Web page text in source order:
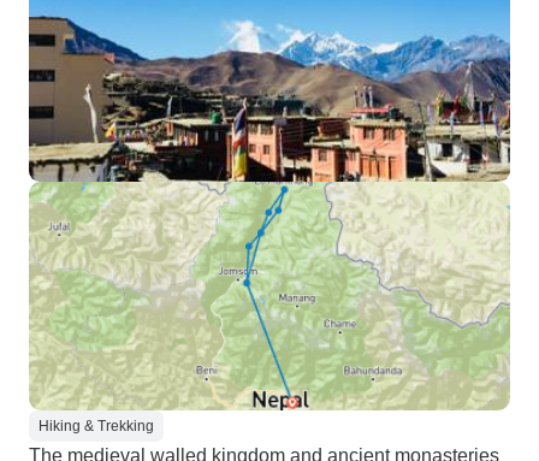
Hiking & Trekking
The medieval walled kingdom and ancient monasteries